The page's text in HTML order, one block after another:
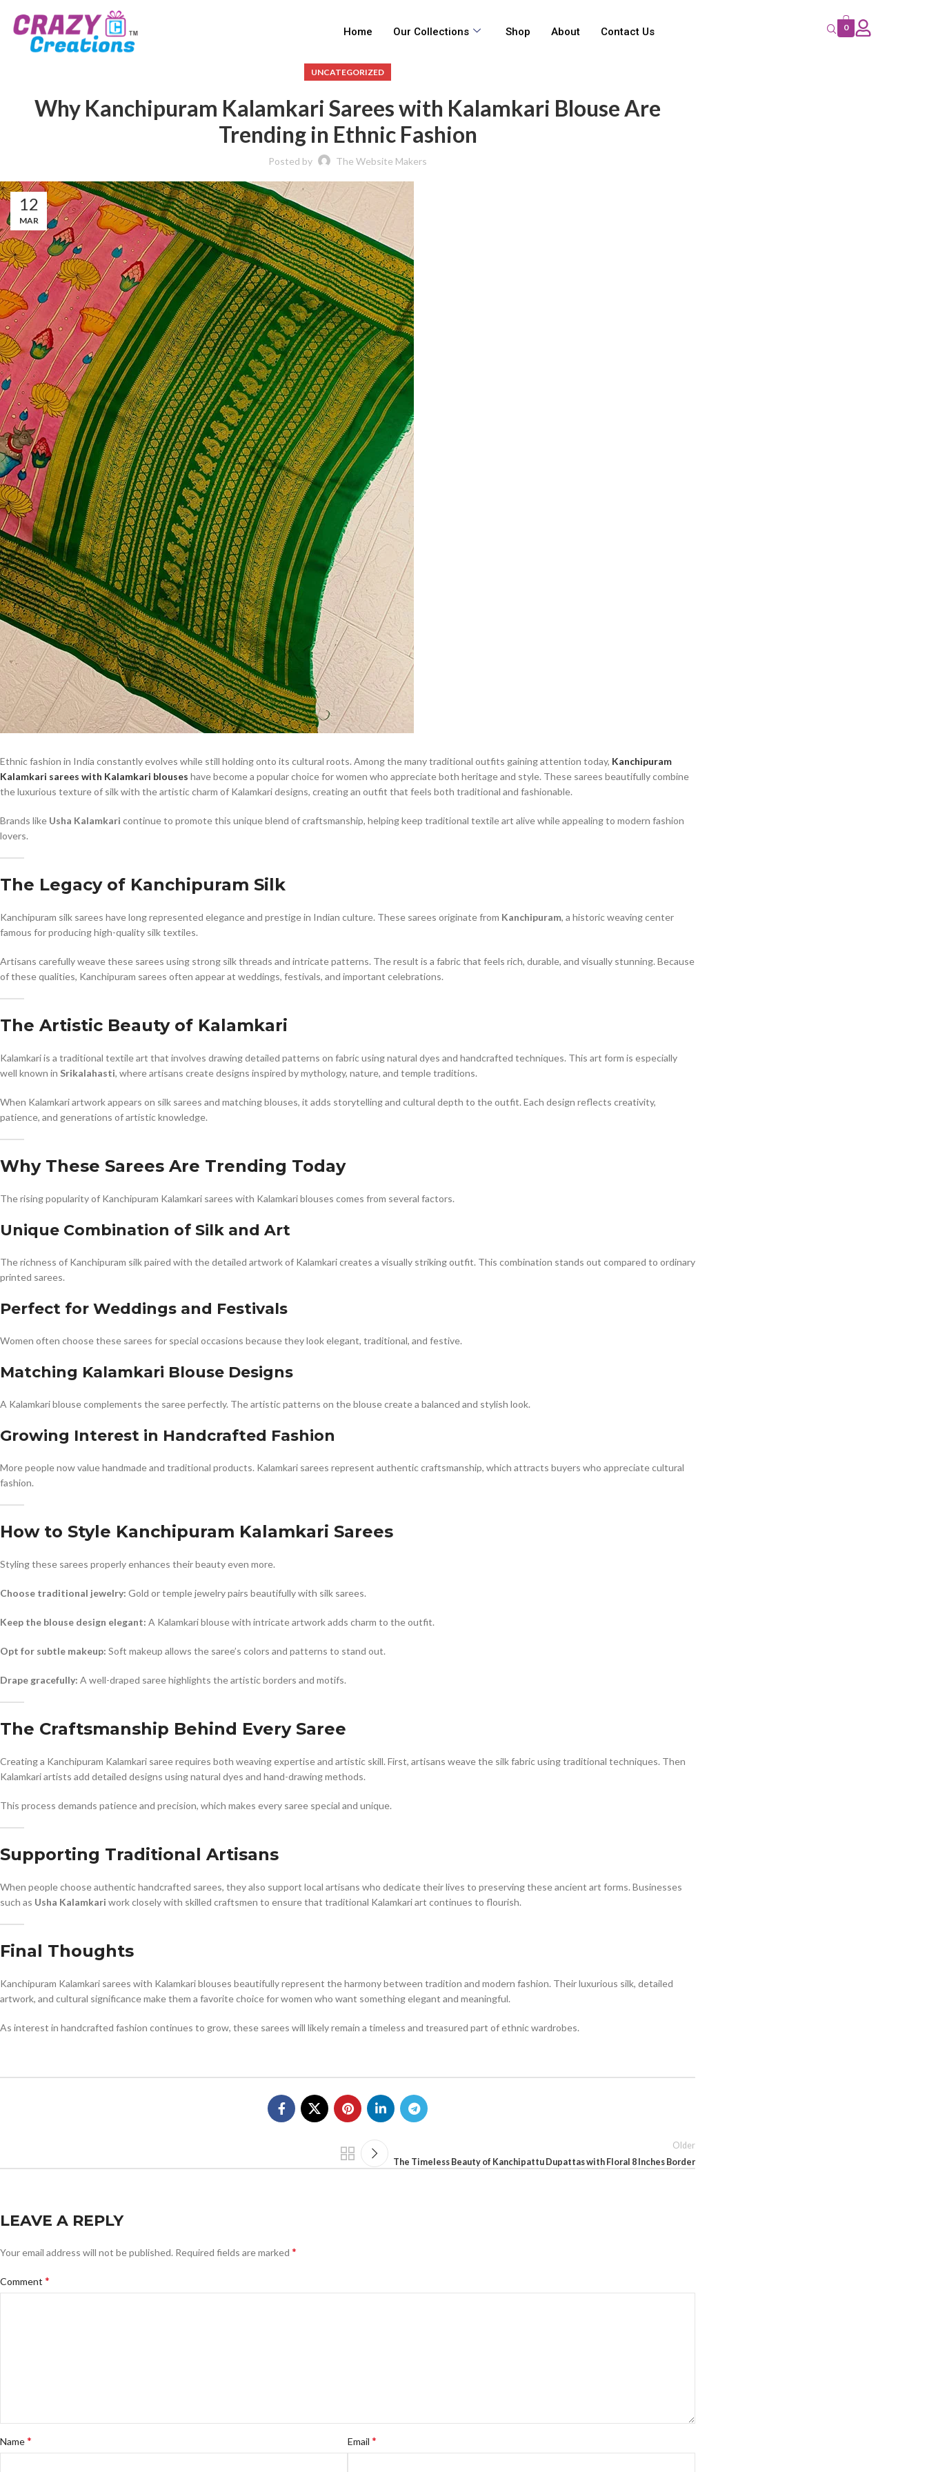
Home Our Collections Shop About Contact Us 0
UNCATEGORIZED
Why Kanchipuram Kalamkari Sarees with Kalamkari Blouse Are
Trending in Ethnic Fashion
Posted by The Website Makers
12
MAR
Ethnic fashion in India constantly evolves while still holding onto its cultural roots. Among the many traditional outfits gaining attention today, Kanchipuram
Kalamkari sarees with Kalamkari blouses have become a popular choice for women who appreciate both heritage and style. These sarees beautifully combine
the luxurious texture of silk with the artistic charm of Kalamkari designs, creating an outfit that feels both traditional and fashionable.
Brands like Usha Kalamkari continue to promote this unique blend of craftsmanship, helping keep traditional textile art alive while appealing to modern fashion
lovers.
The Legacy of Kanchipuram Silk
Kanchipuram silk sarees have long represented elegance and prestige in Indian culture. These sarees originate from Kanchipuram, a historic weaving center
famous for producing high-quality silk textiles.
Artisans carefully weave these sarees using strong silk threads and intricate patterns. The result is a fabric that feels rich, durable, and visually stunning. Because
of these qualities, Kanchipuram sarees often appear at weddings, festivals, and important celebrations.
The Artistic Beauty of Kalamkari
Kalamkari is a traditional textile art that involves drawing detailed patterns on fabric using natural dyes and handcrafted techniques. This art form is especially
well known in Srikalahasti, where artisans create designs inspired by mythology, nature, and temple traditions.
When Kalamkari artwork appears on silk sarees and matching blouses, it adds storytelling and cultural depth to the outfit. Each design reflects creativity,
patience, and generations of artistic knowledge.
Why These Sarees Are Trending Today
The rising popularity of Kanchipuram Kalamkari sarees with Kalamkari blouses comes from several factors.
Unique Combination of Silk and Art
The richness of Kanchipuram silk paired with the detailed artwork of Kalamkari creates a visually striking outfit. This combination stands out compared to ordinary
printed sarees.
Perfect for Weddings and Festivals
Women often choose these sarees for special occasions because they look elegant, traditional, and festive.
Matching Kalamkari Blouse Designs
A Kalamkari blouse complements the saree perfectly. The artistic patterns on the blouse create a balanced and stylish look.
Growing Interest in Handcrafted Fashion
More people now value handmade and traditional products. Kalamkari sarees represent authentic craftsmanship, which attracts buyers who appreciate cultural
fashion.
How to Style Kanchipuram Kalamkari Sarees
Styling these sarees properly enhances their beauty even more.
Choose traditional jewelry: Gold or temple jewelry pairs beautifully with silk sarees.
Keep the blouse design elegant: A Kalamkari blouse with intricate artwork adds charm to the outfit.
Opt for subtle makeup: Soft makeup allows the saree’s colors and patterns to stand out.
Drape gracefully: A well-draped saree highlights the artistic borders and motifs.
The Craftsmanship Behind Every Saree
Creating a Kanchipuram Kalamkari saree requires both weaving expertise and artistic skill. First, artisans weave the silk fabric using traditional techniques. Then
Kalamkari artists add detailed designs using natural dyes and hand-drawing methods.
This process demands patience and precision, which makes every saree special and unique.
Supporting Traditional Artisans
When people choose authentic handcrafted sarees, they also support local artisans who dedicate their lives to preserving these ancient art forms. Businesses
such as Usha Kalamkari work closely with skilled craftsmen to ensure that traditional Kalamkari art continues to flourish.
Final Thoughts
Kanchipuram Kalamkari sarees with Kalamkari blouses beautifully represent the harmony between tradition and modern fashion. Their luxurious silk, detailed
artwork, and cultural significance make them a favorite choice for women who want something elegant and meaningful.
As interest in handcrafted fashion continues to grow, these sarees will likely remain a timeless and treasured part of ethnic wardrobes.
Older
The Timeless Beauty of Kanchipattu Dupattas with Floral 8 Inches Border
LEAVE A REPLY
Your email address will not be published. Required fields are marked *
Comment *
Name* Email *